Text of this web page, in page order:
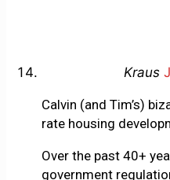
Kraus
Calvin (and Tim’s)
rate housing
Over the past 40+
government